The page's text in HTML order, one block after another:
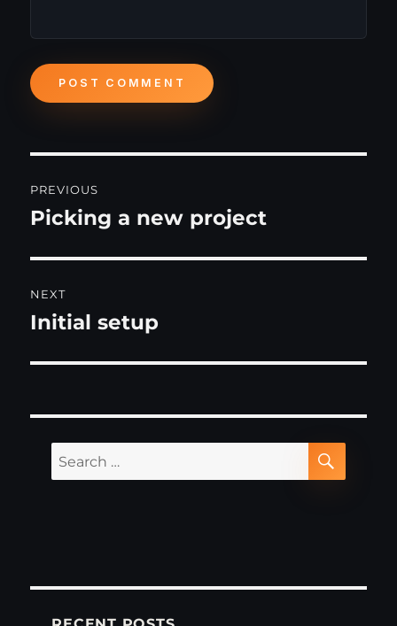
navigation
PREVIOUS
Previous
Picking a new project
NEXT
Next
Initial setup
Search
for:
SEARCH